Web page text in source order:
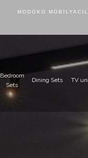
MODOKO
Bedroom
Sets
Dining Sets TV